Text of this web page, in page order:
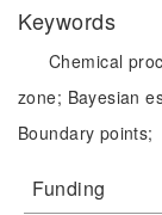
Keywords
Chemical
zone; Bayesian
Boundary points;
Funding